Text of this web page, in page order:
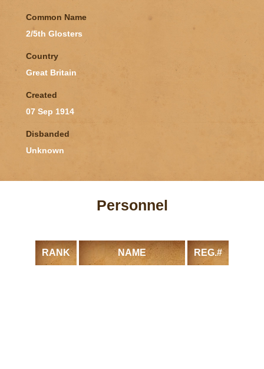
Common Name
2/5th Glosters
Country
Great Britain
Created
07 Sep 1914
Disbanded
Unknown
Personnel
RANK NAME REG.#